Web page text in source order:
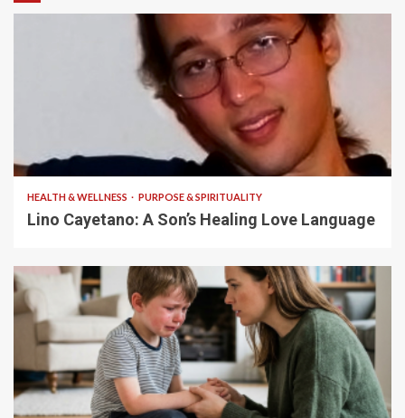
HEALTH & WELLNESS PURPOSE & SPIRITUALITY
Lino Cayetano: A Son’s Healing Love Language
5 min read